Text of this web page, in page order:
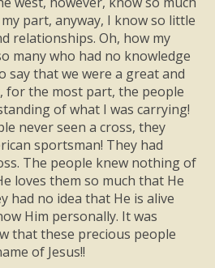
part, anyway, I know so little
relationships. Oh, how my
many who had no knowledge
say that we were a great and
for the most part, the people
of what I was carrying!
never seen a cross, they
sportsman! They had
The people knew nothing of
loves them so much that He
had no idea that He is alive
Him personally. It was
that these precious people
of Jesus!!